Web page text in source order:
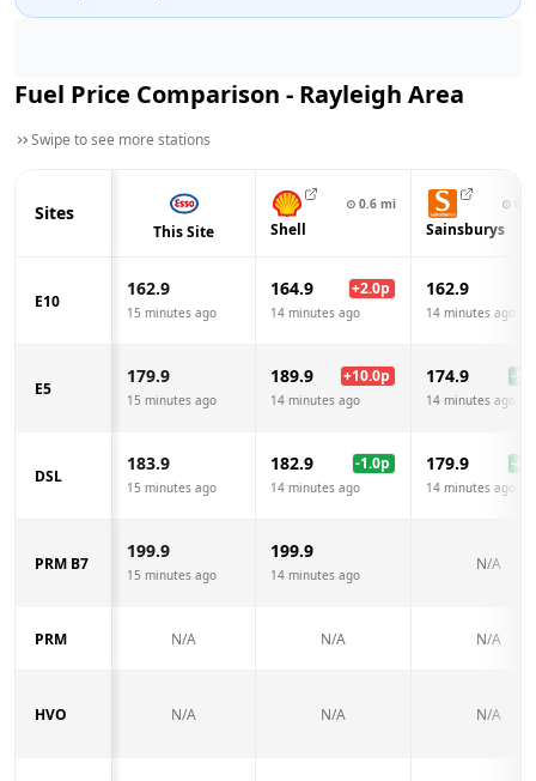
Fuel Price Comparison - Rayleigh Area
Swipe to see more stations
Sites
This Site
⊙ 0.6 mi
Shell
⊙
Sainsburys
E10
162.9
15 minutes ago
164.9 +2.0p
14 minutes ago
162.9
14 minutes ago
E5
179.9
15 minutes ago
189.9 +10.0p
14 minutes ago
174.9 -5.0
14 minutes ago
DSL
183.9
15 minutes ago
182.9 -1.0p
14 minutes ago
179.9 -4.0
14 minutes ago
PRM B7
199.9
15 minutes ago
199.9
14 minutes ago
N/A
PRM N/A N/A N/A
HVO N/A N/A N/A